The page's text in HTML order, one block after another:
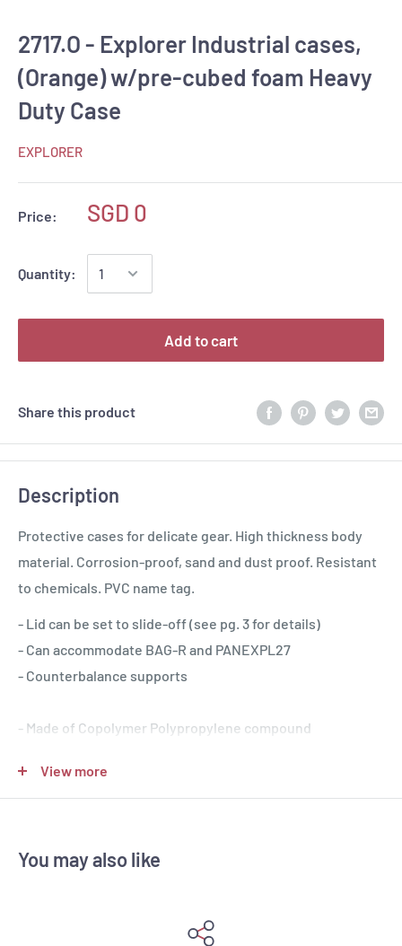
2717.O - Explorer Industrial cases,
(Orange) w/pre-cubed foam Heavy
Duty Case
EXPLORER
Price: SGD 0
Quantity:
Add to cart
Share this product
Description
Protective cases for delicate gear. High thickness body
material. Corrosion-proof, sand and dust proof. Resistant
to chemicals. PVC name tag.
- Lid can be set to slide-off (see pg. 3 for details)
- Can accommodate BAG-R and PANEXPL27
- Counterbalance supports
- Made of Copolymer Polypropylene compound
- Resistant to harsh temperatures (-33°C / +90°C)
- 100% made in Italy: Italian design and proven
- Recognized as the most versatile case to customize
View more
You may also like